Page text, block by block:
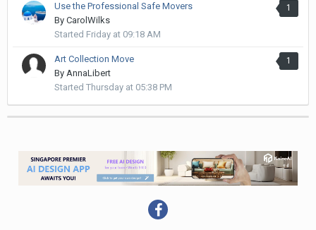
1
Use the Professional Safe Movers
By CarolWilks
Started Friday at 09:18 AM
1
Art Collection Move
By AnnaLibert
Started Thursday at 05:38 PM